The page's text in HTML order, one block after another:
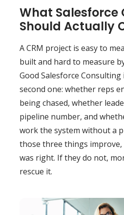
What Salesforce
Should Actually
A CRM project is easy to
built and hard to measure
Good Salesforce
second one: whether reps
being chased, whether
pipeline number, and
work the system without a
those three things
was right. If they do not,
rescue it.